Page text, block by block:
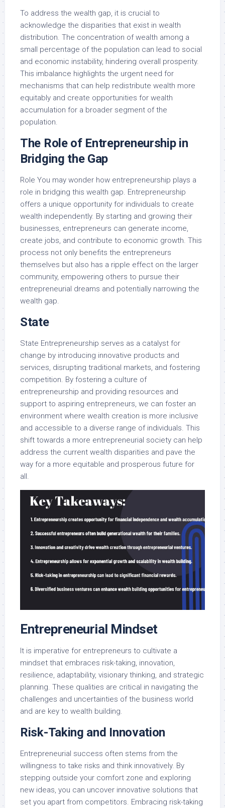
To address the wealth gap, it is crucial to
acknowledge the disparities that exist in wealth
distribution. The concentration of wealth among a
small percentage of the population can lead to social
and economic instability, hindering overall prosperity.
This imbalance highlights the urgent need for
mechanisms that can help redistribute wealth more
equitably and create opportunities for wealth
accumulation for a broader segment of the
population.
The Role of Entrepreneurship in
Bridging the Gap
Role You may wonder how entrepreneurship plays a
role in bridging this wealth gap. Entrepreneurship
offers a unique opportunity for individuals to create
wealth independently. By starting and growing their
businesses, entrepreneurs can generate income,
create jobs, and contribute to economic growth. This
process not only benefits the entrepreneurs
themselves but also has a ripple effect on the larger
community, empowering others to pursue their
entrepreneurial dreams and potentially narrowing the
wealth gap.
State
State Entrepreneurship serves as a catalyst for
change by introducing innovative products and
services, disrupting traditional markets, and fostering
competition. By fostering a culture of
entrepreneurship and providing resources and
support to aspiring entrepreneurs, we can foster an
environment where wealth creation is more inclusive
and accessible to a diverse range of individuals. This
shift towards a more entrepreneurial society can help
address the current wealth disparities and pave the
way for a more equitable and prosperous future for
all.
Entrepreneurial Mindset
It is imperative for entrepreneurs to cultivate a
mindset that embraces risk-taking, innovation,
resilience, adaptability, visionary thinking, and strategic
planning. These qualities are critical in navigating the
challenges and uncertainties of the business world
and are key to wealth building.
Risk-Taking and Innovation
Entrepreneurial success often stems from the
willingness to take risks and think innovatively. By
stepping outside your comfort zone and exploring
new ideas, you can uncover innovative solutions that
set you apart from competitors. Embracing risk-taking